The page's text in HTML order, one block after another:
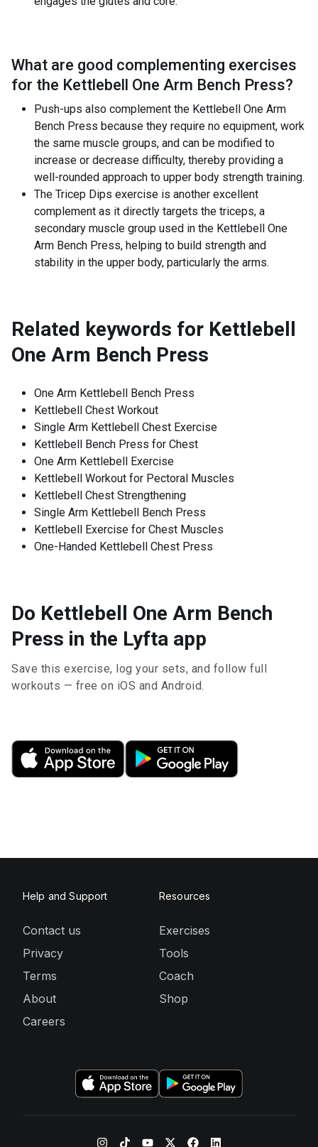
What are good complementing exercises
for the Kettlebell One Arm Bench Press?
Push-ups also complement the Kettlebell One Arm
Bench Press because they require no equipment, work
the same muscle groups, and can be modified to
increase or decrease difficulty, thereby providing a
well-rounded approach to upper body strength training.
The Tricep Dips exercise is another excellent
complement as it directly targets the triceps, a
secondary muscle group used in the Kettlebell One
Arm Bench Press, helping to build strength and
stability in the upper body, particularly the arms.
Related keywords for Kettlebell
One Arm Bench Press
One Arm Kettlebell Bench Press
Kettlebell Chest Workout
Single Arm Kettlebell Chest Exercise
Kettlebell Bench Press for Chest
One Arm Kettlebell Exercise
Kettlebell Workout for Pectoral Muscles
Kettlebell Chest Strengthening
Single Arm Kettlebell Bench Press
Kettlebell Exercise for Chest Muscles
One-Handed Kettlebell Chest Press
Do Kettlebell One Arm Bench
Press in the Lyfta app
Save this exercise, log your sets, and follow full
workouts — free on iOS and Android.
Help and Support
Contact us
Privacy
Terms
About
Careers
Resources
Exercises
Tools
Coach
Shop